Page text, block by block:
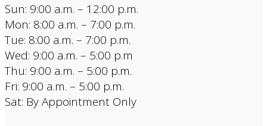
Sun: 9:00 a.m. – 12:00 p.m.
Mon: 8:00 a.m. – 7:00 p.m.
Tue: 8:00 a.m. – 7:00 p.m.
Wed: 9:00 a.m. – 5:00 p.m
Thu: 9:00 a.m. – 5:00 p.m.
Fri: 9:00 a.m. – 5:00 p.m.
Sat: By Appointment Only